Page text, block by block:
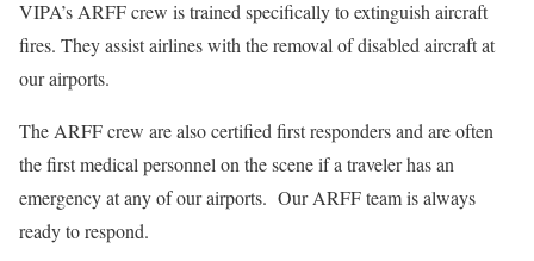
VIPA’s ARFF crew is trained specifically to extinguish aircraft
fires. They assist airlines with the removal of disabled aircraft at
our airports.
The ARFF crew are also certified first responders and are often
the first medical personnel on the scene if a traveler has an
emergency at any of our airports. Our ARFF team is always
ready to respond.